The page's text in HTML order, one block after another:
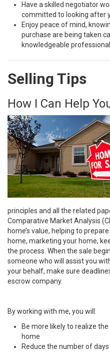
Have a skilled negotiator
committed to looking after
Enjoy peace of mind,
purchase are being taken
knowledgeable professional
Selling Tips
How I Can Help
principles and all the related
Comparative Market Analysis
home’s value, helping to
home, marketing your home,
the process. When the sale
someone who will assist you
your behalf, make sure
escrow company.
By working with me, you will:
Be more likely to realize
home
Reduce the number of